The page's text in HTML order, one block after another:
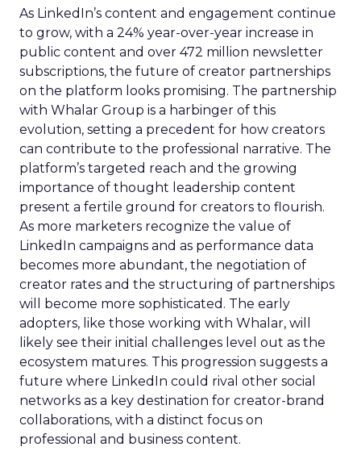
As LinkedIn’s content and engagement continue
to grow, with a 24% year-over-year increase in
public content and over 472 million newsletter
subscriptions, the future of creator partnerships
on the platform looks promising. The partnership
with Whalar Group is a harbinger of this
evolution, setting a precedent for how creators
can contribute to the professional narrative. The
platform’s targeted reach and the growing
importance of thought leadership content
present a fertile ground for creators to flourish.
As more marketers recognize the value of
LinkedIn campaigns and as performance data
becomes more abundant, the negotiation of
creator rates and the structuring of partnerships
will become more sophisticated. The early
adopters, like those working with Whalar, will
likely see their initial challenges level out as the
ecosystem matures. This progression suggests a
future where LinkedIn could rival other social
networks as a key destination for creator-brand
collaborations, with a distinct focus on
professional and business content.